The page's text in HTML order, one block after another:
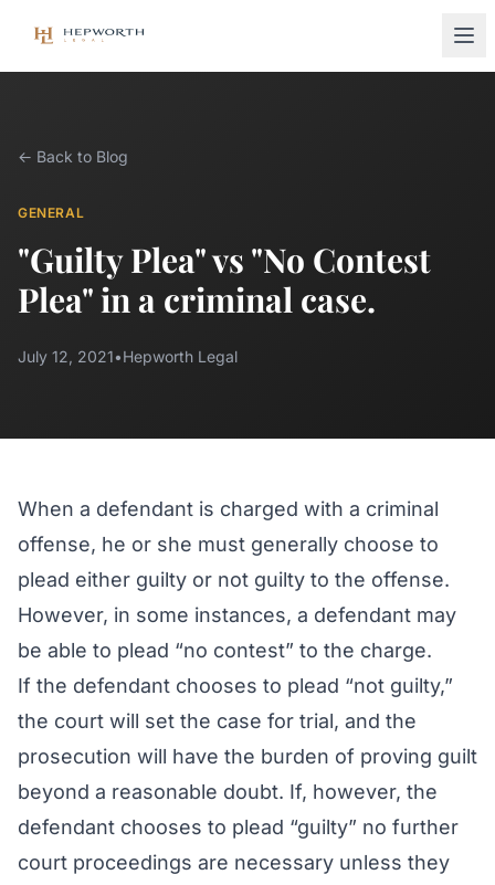
← Back to Blog
GENERAL
"Guilty Plea" vs "No Contest
Plea" in a criminal case.
July 12, 2021•Hepworth Legal
When a defendant is charged with a criminal
offense, he or she must generally choose to
plead either guilty or not guilty to the offense.
However, in some instances, a defendant may
be able to plead “no contest” to the charge.
If the defendant chooses to plead “not guilty,”
the court will set the case for trial, and the
prosecution will have the burden of proving guilt
beyond a reasonable doubt. If, however, the
defendant chooses to plead “guilty” no further
court proceedings are necessary unless they